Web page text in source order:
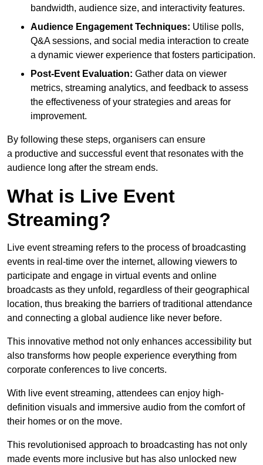
bandwidth, audience size, and interactivity features.
Audience Engagement Techniques: Utilise polls,
Q&A sessions, and social media interaction to create
a dynamic viewer experience that fosters participation.
Post-Event Evaluation: Gather data on viewer
metrics, streaming analytics, and feedback to assess
the effectiveness of your strategies and areas for
improvement.
By following these steps, organisers can ensure
a productive and successful event that resonates with the
audience long after the stream ends.
What is Live Event
Streaming?
Live event streaming refers to the process of broadcasting
events in real-time over the internet, allowing viewers to
participate and engage in virtual events and online
broadcasts as they unfold, regardless of their geographical
location, thus breaking the barriers of traditional attendance
and connecting a global audience like never before.
This innovative method not only enhances accessibility but
also transforms how people experience everything from
corporate conferences to live concerts.
With live event streaming, attendees can enjoy high-
definition visuals and immersive audio from the comfort of
their homes or on the move.
This revolutionised approach to broadcasting has not only
made events more inclusive but has also unlocked new